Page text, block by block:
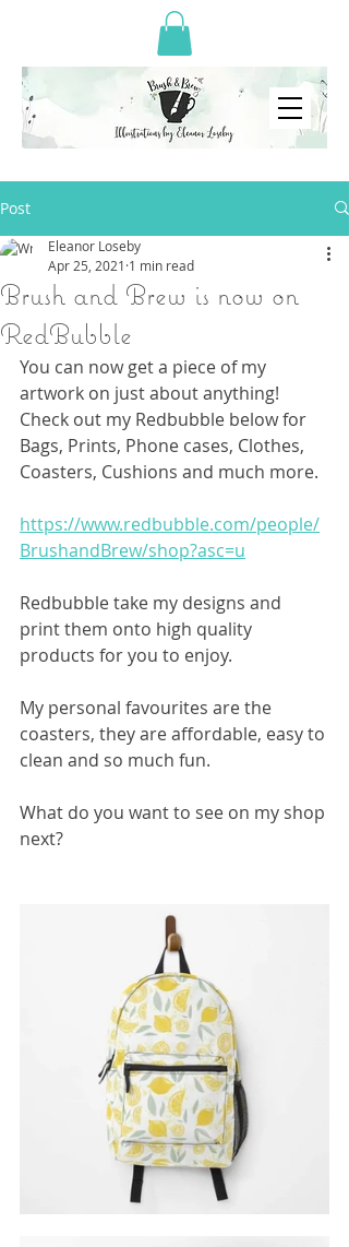
Post
Brush and Brew is now on
RedBubble
Eleanor Loseby
Apr 25, 2021 1 min read
You can now get a piece of my
artwork on just about anything!
Check out my Redbubble below for
Bags, Prints, Phone cases, Clothes,
Coasters, Cushions and much more.
https://www.redbubble.com/people/
BrushandBrew/shop?asc=u
Redbubble take my designs and
print them onto high quality
products for you to enjoy.
My personal favourites are the
coasters, they are affordable, easy to
clean and so much fun.
What do you want to see on my shop
next?